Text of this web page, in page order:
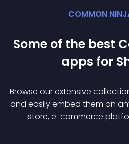
COMMON
Some of the best
apps for
Browse our extensive
and easily embed them on
store, e-commerce